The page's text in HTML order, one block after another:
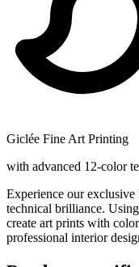
Giclée Fine Art Printing
with advanced 12-color
Experience our
technical brilliance.
create art prints with
professional interior